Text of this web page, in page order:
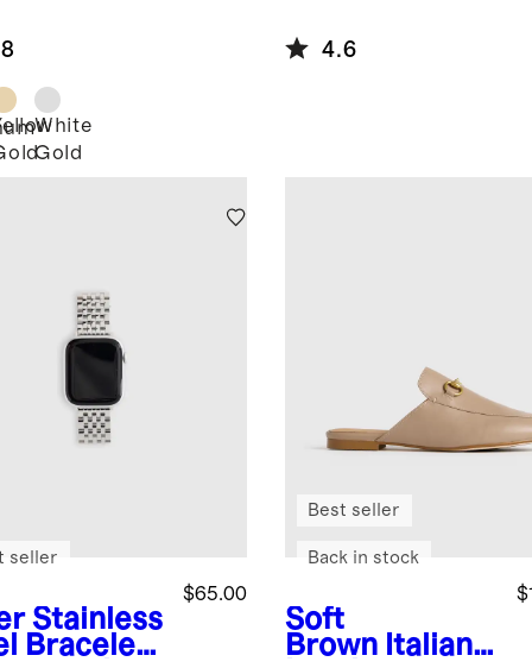
- 5ct
White
Gold
4.6
Stainless
Bracelet
$65.00
seller
Soft
Brown Italian
Best seller
Back in stock